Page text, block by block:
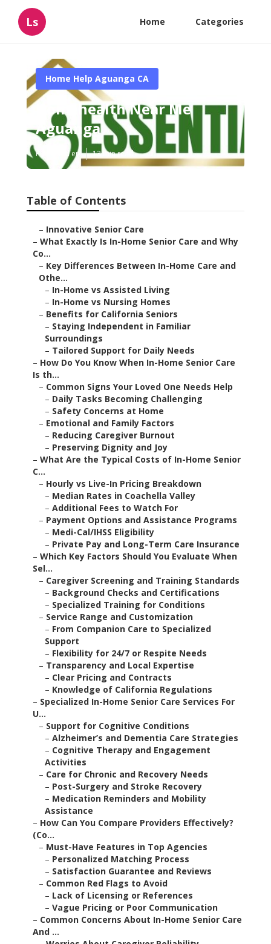
Ls Home Categories
Home Help Aguanga CA
Homehealth Near Me
Aguanga
Published en 13 min read
Table of Contents
– Innovative Senior Care
– What Exactly Is In-Home Senior Care and Why
Co...
– Key Differences Between In-Home Care and
Othe...
– In-Home vs Assisted Living
– In-Home vs Nursing Homes
– Benefits for California Seniors
– Staying Independent in Familiar
Surroundings
– Tailored Support for Daily Needs
– How Do You Know When In-Home Senior Care
Is th...
– Common Signs Your Loved One Needs Help
– Daily Tasks Becoming Challenging
– Safety Concerns at Home
– Emotional and Family Factors
– Reducing Caregiver Burnout
– Preserving Dignity and Joy
– What Are the Typical Costs of In-Home Senior
C...
– Hourly vs Live-In Pricing Breakdown
– Median Rates in Coachella Valley
– Additional Fees to Watch For
– Payment Options and Assistance Programs
– Medi-Cal/IHSS Eligibility
– Private Pay and Long-Term Care Insurance
– Which Key Factors Should You Evaluate When
Sel...
– Caregiver Screening and Training Standards
– Background Checks and Certifications
– Specialized Training for Conditions
– Service Range and Customization
– From Companion Care to Specialized
Support
– Flexibility for 24/7 or Respite Needs
– Transparency and Local Expertise
– Clear Pricing and Contracts
– Knowledge of California Regulations
– Specialized In-Home Senior Care Services For
U...
– Support for Cognitive Conditions
– Alzheimer’s and Dementia Care Strategies
– Cognitive Therapy and Engagement
Activities
– Care for Chronic and Recovery Needs
– Post-Surgery and Stroke Recovery
– Medication Reminders and Mobility
Assistance
– How Can You Compare Providers Effectively?
(Co...
– Must-Have Features in Top Agencies
– Personalized Matching Process
– Satisfaction Guarantee and Reviews
– Common Red Flags to Avoid
– Lack of Licensing or References
– Vague Pricing or Poor Communication
– Common Concerns About In-Home Senior Care
And ...